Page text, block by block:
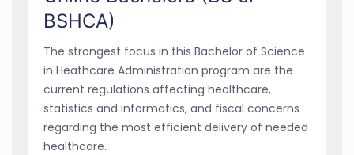
BSHCA)
The strongest focus in this Bachelor of Science
in Heathcare Administration program are the
current regulations affecting healthcare,
statistics and informatics, and fiscal concerns
regarding the most efficient delivery of needed
healthcare.